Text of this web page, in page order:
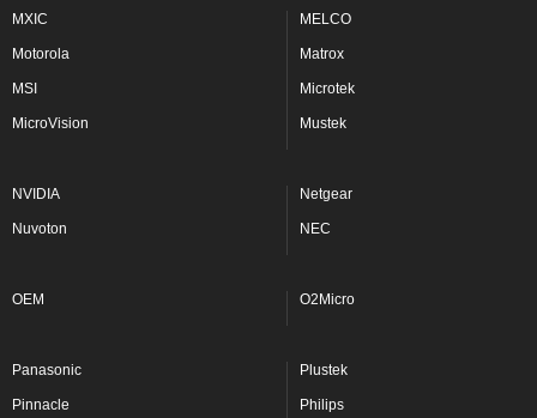
MXIC MELCO
Motorola Matrox
MSI Microtek
MicroVision Mustek
NVIDIA Netgear
Nuvoton NEC
OEM O2Micro
Panasonic Plustek
Pinnacle Philips